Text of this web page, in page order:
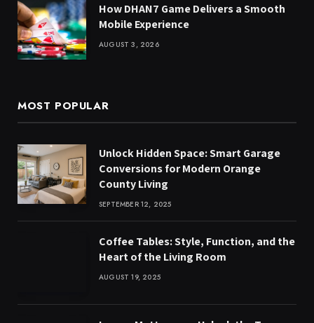
How DHAN7 Game Delivers a Smooth
Mobile Experience
AUGUST 3, 2026
MOST POPULAR
Unlock Hidden Space: Smart Garage
Conversions for Modern Orange
County Living
SEPTEMBER 12, 2025
Coffee Tables: Style, Function, and the
Heart of the Living Room
AUGUST 19, 2025